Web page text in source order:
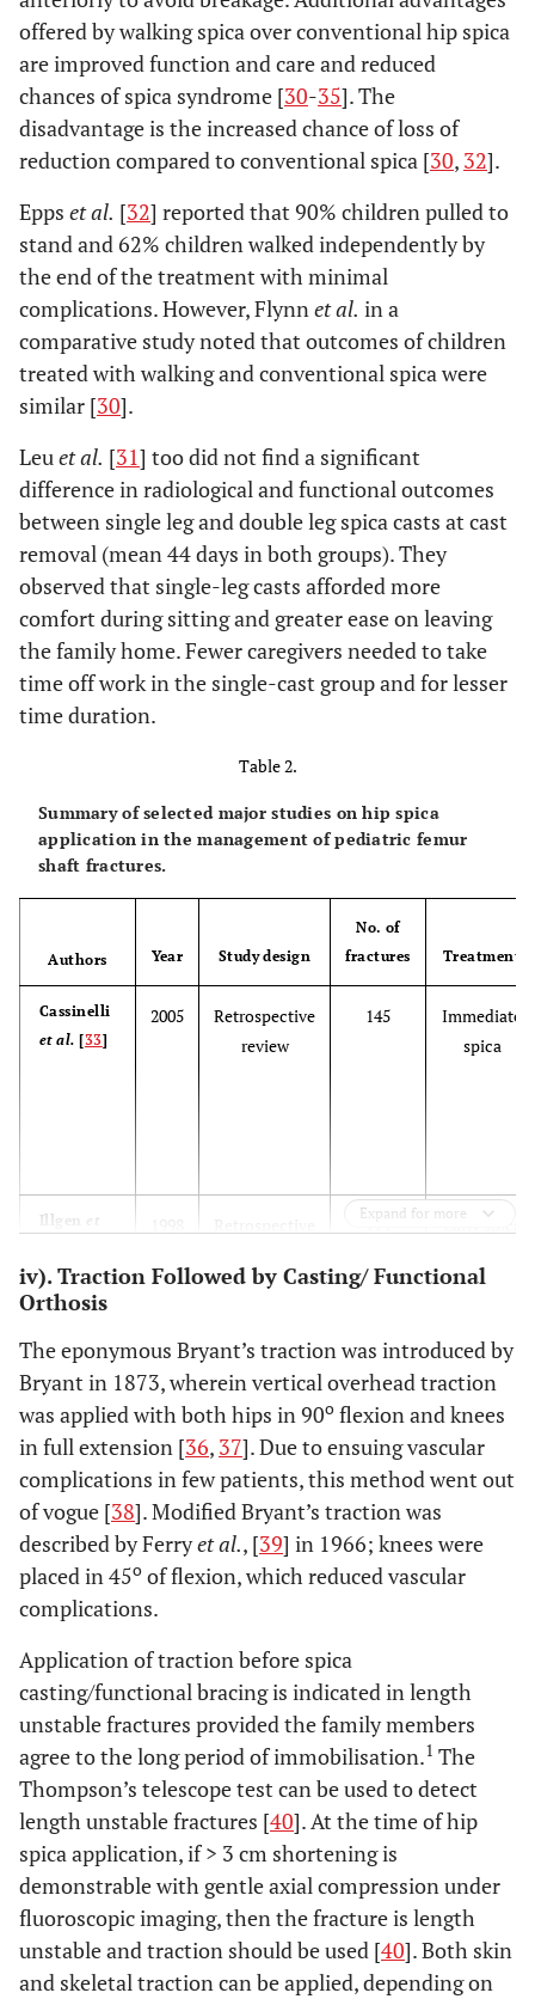
offered by walking spica over conventional hip spica
are improved function and care and reduced
chances of spica syndrome [30-35]. The
disadvantage is the increased chance of loss of
reduction compared to conventional spica [30, 32].
Epps et al. [32] reported that 90% children pulled to
stand and 62% children walked independently by
the end of the treatment with minimal
complications. However, Flynnet al. in a
comparative study noted that outcomes of children
treated with walking and conventional spica were
similar [30].
Leuet al. [31] too did not find a significant
difference in radiological and functional outcomes
between single leg and double leg spica casts at cast
removal (mean 44 days in both groups). They
observed that single-leg casts afforded more
comfort during sitting and greater ease on leaving
the family home. Fewer caregivers needed to take
time off work in the single-cast group and for lesser
time duration.
Table 2.
Summary of selected major studies on hip spica
application in the management of pediatric femur
shaft fractures.
Authors Year Study design
No. of
fractures
Treatment
Cassinelli
et al. [33]
2005
Retrospective
review
145
Immediate
spica
Illgen
Czertak
Hennrikus
et al.[ 34]
study
Eppset al.
[32]
2006
Retrospective
review
45
spica cast
Flynnet
al.[30 ]
2011
Prospective
study
45
Traditional
spica v/s
spica
Expand for more
iv). Traction Followed by Casting/ Functional
Orthosis
The eponymous Bryant’s traction was introduced by
Bryant in 1873, wherein vertical overhead traction
was applied with both hips in 90o flexion and knees
in full extension [36, 37]. Due to ensuing vascular
complications in few patients, this method went out
of vogue [38]. Modified Bryant’s traction was
described by Ferryet al., [39] in 1966; knees were
placed in 45o of flexion, which reduced vascular
complications.
Application of traction before spica
casting/functional bracing is indicated in length
unstable fractures provided the family members
agree to the long period of immobilisation.1 The
Thompson’s telescope test can be used to detect
length unstable fractures [40]. At the time of hip
spica application, if > 3 cm shortening is
demonstrable with gentle axial compression under
fluoroscopic imaging, then the fracture is length
unstable and traction should be used [40]. Both skin
and skeletal traction can be applied, depending on